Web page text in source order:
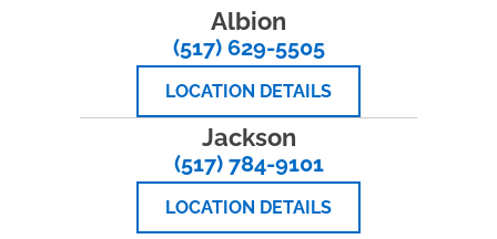
Albion
(517) 629-5505
LOCATION DETAILS
Jackson
(517) 784-9101
LOCATION DETAILS